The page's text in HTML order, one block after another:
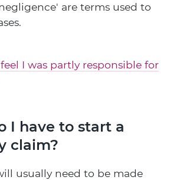
are terms used to
I was partly responsible for
I have to start a
claim?
usually need to be made